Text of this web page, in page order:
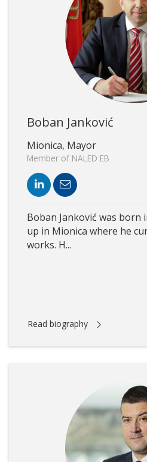
Boban Janković
Mionica, Mayor
Member of NALED EB
Boban Janković was born
up in Mionica where he
works. H...
Read biography